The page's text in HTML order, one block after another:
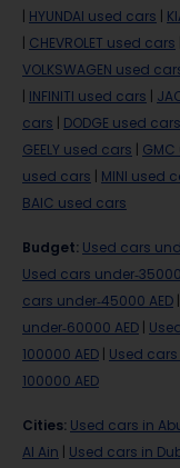
HYUNDAI used cars
CHEVROLET used cars
VOLKSWAGEN used
INFINITI used cars
cars
DODGE used cars
GEELY used cars
used cars
MINI used
BAIC used cars
Budget: Used cars
Used cars under-35000
cars under-45000 AED
under-60000 AED
100000 AED Used
100000 AED
Cities: Used cars in
Al Ain
Used cars in